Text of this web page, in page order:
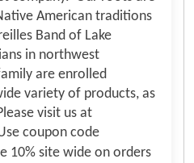
American traditions
Band of Lake
in northwest
are enrolled
variety of products, as
visit us at
coupon code
10% site wide on orders